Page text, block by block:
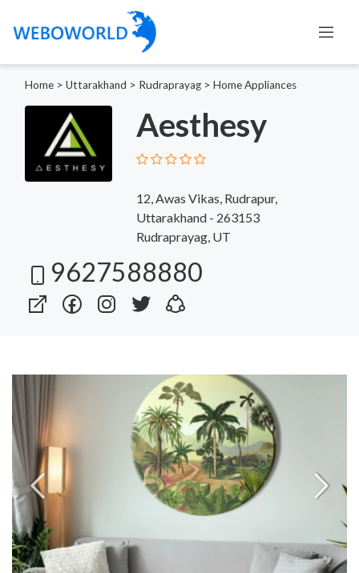
Home > Uttarakhand > Rudraprayag > Home Appliances
Aesthesy
12, Awas Vikas, Rudrapur,
Uttarakhand - 263153
Rudraprayag, UT
9627588880